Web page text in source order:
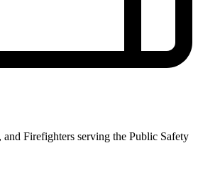
and Firefighters serving the Public Safety